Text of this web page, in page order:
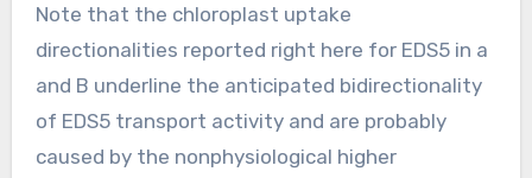
Note that the chloroplast uptake
directionalities reported right here for EDS5 in a
and B underline the anticipated bidirectionality
of EDS5 transport activity and are probably
caused by the nonphysiological higher